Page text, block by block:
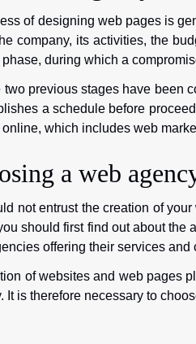
of designing web pages is
company, its activities, the
phase, during which a
two previous stages have been
a schedule before
which includes web
a web
not entrust the creation of
should first find out about the
offering their services
of websites and web pages
It is therefore necessary to